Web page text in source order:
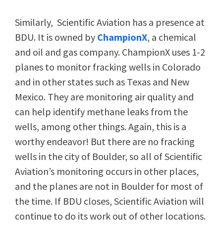
Similarly, Scientific Aviation has a presence at
BDU. It is owned by ChampionX, a chemical
and oil and gas company. ChampionX uses 1-2
planes to monitor fracking wells in Colorado
and in other states such as Texas and New
Mexico. They are monitoring air quality and
can help identify methane leaks from the
wells, among other things. Again, this is a
worthy endeavor! But there are no fracking
wells in the city of Boulder, so all of Scientific
Aviation’s monitoring occurs in other places,
and the planes are not in Boulder for most of
the time. If BDU closes, Scientific Aviation will
continue to do its work out of other locations.